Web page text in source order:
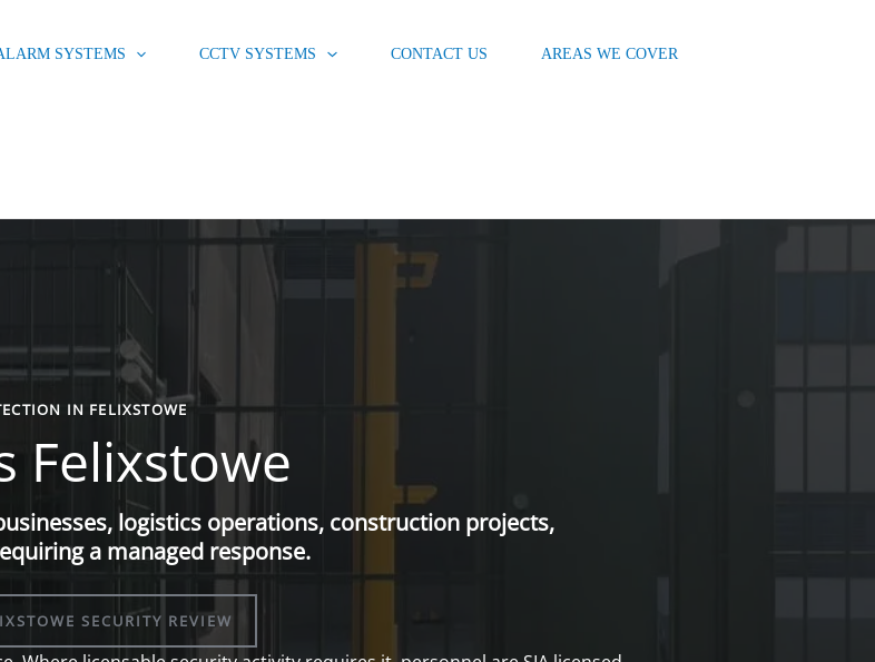
SYSTEMS CCTV SYSTEMS CONTACT US AREAS WE COVER
IN FELIXSTOWE
Felixstowe
logistics operations, construction projects,
a managed response.
SECURITY REVIEW